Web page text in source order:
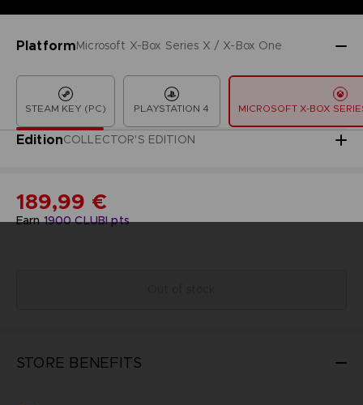
PlatformMicrosoft X-Box Series X / X-Box One
STEAM KEY (PC) PLAYSTATION 4 MICROSOFT X-BOX
EditionCOLLECTOR'S EDITION
Earn1900CLUB! pts
189,99 €
STORE BENEFITS